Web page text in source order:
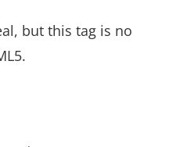
but this tag is no